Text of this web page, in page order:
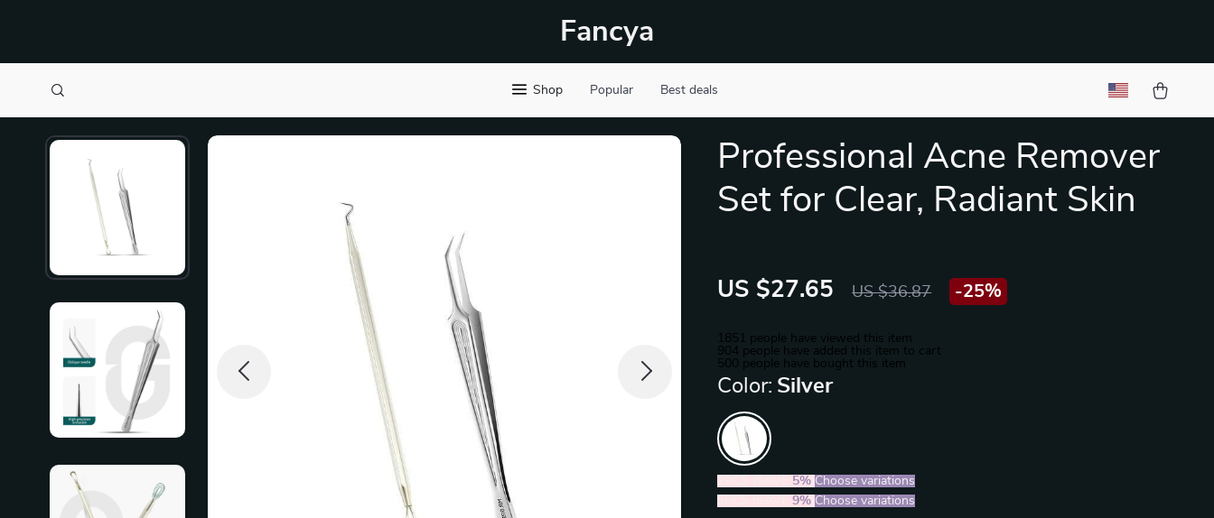
Fancya
Shop Popular Best deals
Professional Acne Remover
Set for Clear, Radiant Skin
US $27.65 US $36.87 -25%
1851 people have viewed this item
904 people have added this item to cart
500 people have bought this item
Color: Silver
5% Choose variations
5PCS (SAVE9% Choose variations